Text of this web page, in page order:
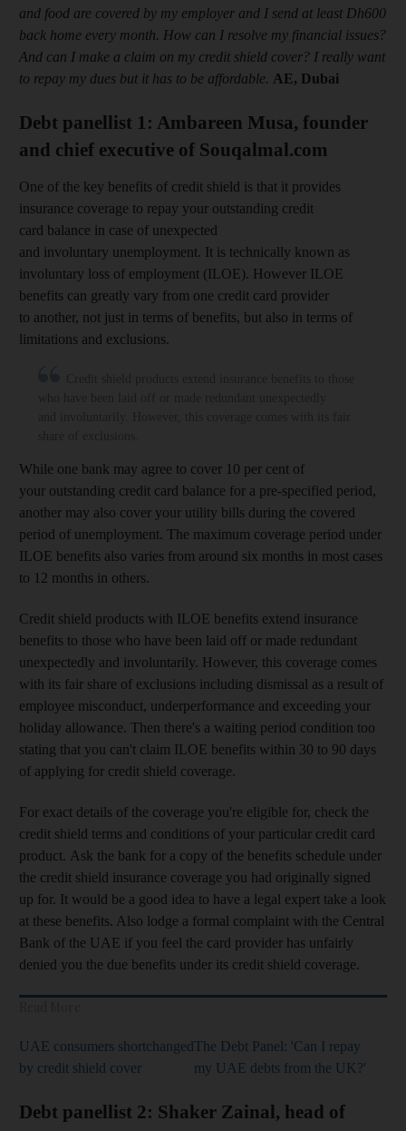
and food are covered by my employer and I send at least Dh600
back home every month. How can I resolve my financial issues?
And can I make a claim on my credit shield cover? I really want
to repay my dues but it has to be affordable. AE, Dubai
Debt panellist 1: Ambareen Musa, founder
and chief executive of Souqalmal.com
One of the key benefits of credit shield is that it provides
insurance coverage to repay your outstanding credit
card balance in case of unexpected
and involuntary unemployment. It is technically known as
involuntary loss of employment (ILOE). However ILOE
benefits can greatly vary from one credit card provider
to another, not just in terms of benefits, but also in terms of
limitations and exclusions.
While one bank may agree to cover 10 per cent of
your outstanding credit card balance for a pre-specified period,
another may also cover your utility bills during the covered
period of unemployment. The maximum coverage period under
ILOE benefits also varies from around six months in most cases
to 12 months in others.
Credit shield products with ILOE benefits extend insurance
benefits to those who have been laid off or made redundant
unexpectedly and involuntarily. However, this coverage comes
with its fair share of exclusions including dismissal as a result of
employee misconduct, underperformance and exceeding your
holiday allowance. Then there's a waiting period condition too
stating that you can't claim ILOE benefits within 30 to 90 days
of applying for credit shield coverage.
For exact details of the coverage you're eligible for, check the
credit shield terms and conditions of your particular credit card
product. Ask the bank for a copy of the benefits schedule under
the credit shield insurance coverage you had originally signed
up for. It would be a good idea to have a legal expert take a look
at these benefits. Also lodge a formal complaint with the Central
Bank of the UAE if you feel the card provider has unfairly
denied you the due benefits under its credit shield coverage.
UAE consumers shortchanged
by credit shield cover
The Debt Panel: 'Can I repay
my UAE debts from the UK?'
Debt panellist 2: Shaker Zainal, head of